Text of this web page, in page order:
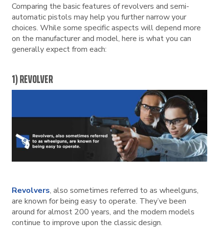
Comparing the basic features of revolvers and semi-
automatic pistols may help you further narrow your
choices. While some specific aspects will depend more
on the manufacturer and model, here is what you can
generally expect from each:
1) REVOLVER
Revolvers, also sometimes referred to as wheelguns,
are known for being easy to operate. They’ve been
around for almost 200 years, and the modern models
continue to improve upon the classic design.